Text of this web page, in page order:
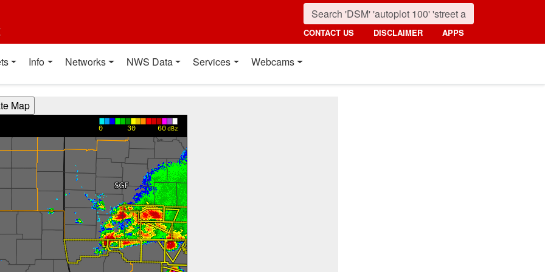
CONTACT US DISCLAIMER APPS
Info Networks NWS Data Services Webcams